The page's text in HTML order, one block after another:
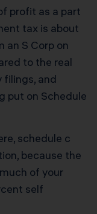
profit as a part
tax is about
an S Corp on
to the real
filings, and
put on Schedule
schedule c
because the
of your
self